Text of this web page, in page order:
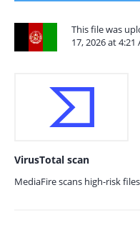
This file was
17, 2026 at 4:21
VirusTotal scan
MediaFire scans high-risk